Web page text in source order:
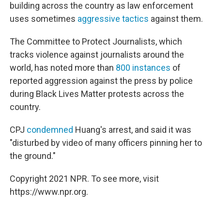
building across the country as law enforcement
uses sometimes aggressive tactics against them.
The Committee to Protect Journalists, which
tracks violence against journalists around the
world, has noted more than 800 instances of
reported aggression against the press by police
during Black Lives Matter protests across the
country.
CPJ condemned Huang's arrest, and said it was
"disturbed by video of many officers pinning her to
the ground."
Copyright 2021 NPR. To see more, visit
https://www.npr.org.